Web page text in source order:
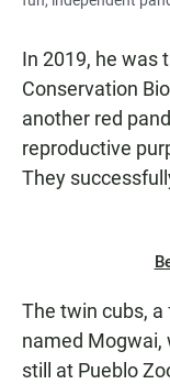
In 2019, he was
Conservation
another red
reproductive
They
The twin cubs,
named Mogwai,
still at Pueblo